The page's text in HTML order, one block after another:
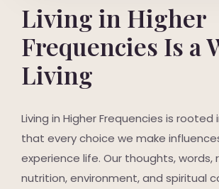
Living in Higher
Frequencies Is a
Living
Living in Higher Frequencies is
that every choice we make
experience life. Our thoughts, words,
nutrition, environment, and spiritual